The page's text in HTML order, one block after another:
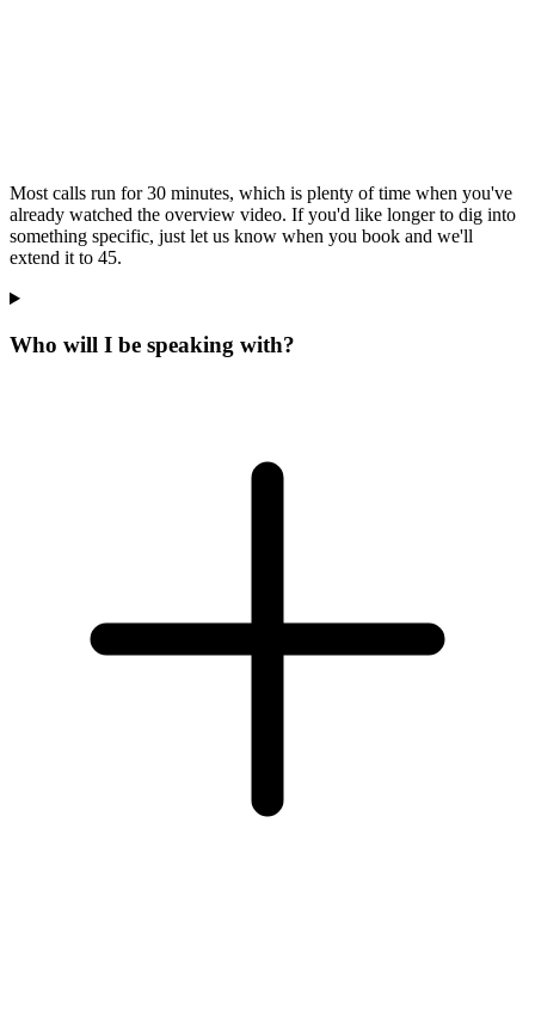
Most calls run for 30 minutes, which is plenty of time when you've
already watched the overview video. If you'd like longer to dig into
something specific, just let us know when you book and we'll
extend it to 45.
Who will I be speaking with?